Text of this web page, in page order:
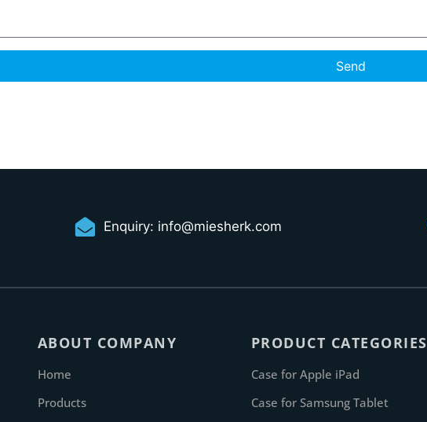
Send
Enquiry: info@miesherk.com
ABOUT COMPANY
Home
Products
PRODUCT CATEGORIES
Case for Apple iPad
Case for Samsung Tablet